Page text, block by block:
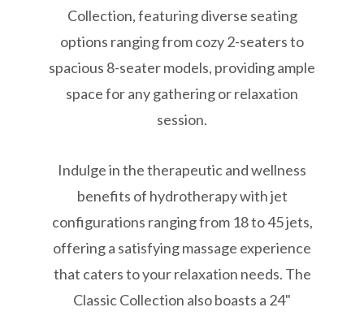
Collection, featuring diverse seating
options ranging from cozy 2-seaters to
spacious 8-seater models, providing ample
space for any gathering or relaxation
session.
Indulge in the therapeutic and wellness
benefits of hydrotherapy with jet
configurations ranging from 18 to 45 jets,
offering a satisfying massage experience
that caters to your relaxation needs. The
Classic Collection also boasts a 24"